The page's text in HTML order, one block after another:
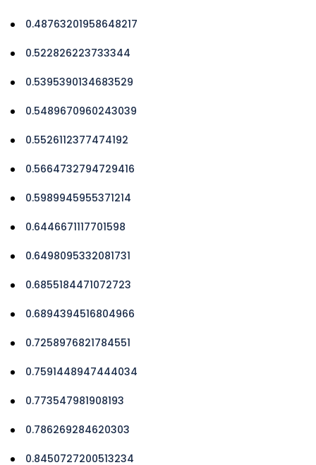
0.48763201958648217
0.522826223733344
0.5395390134683529
0.5489670960243039
0.5526112377474192
0.5664732794729416
0.5989945955371214
0.6446671117701598
0.6498095332081731
0.6855184471072723
0.6894394516804966
0.7258976821784551
0.7591448947444034
0.773547981908193
0.786269284620303
0.8450727200513234